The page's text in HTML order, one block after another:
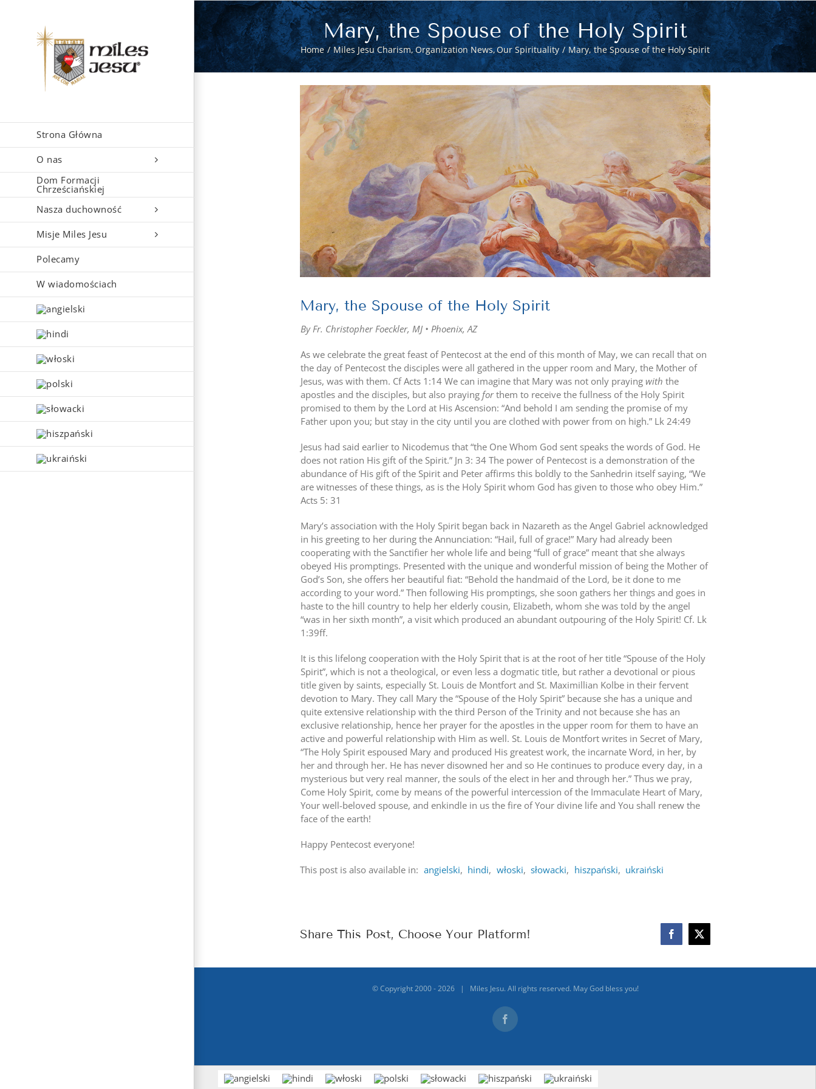
Strona Główna
O nas
Dom Formacji
Chrześciańskiej
Nasza duchowność
Misje Miles Jesu
Polecamy
W wiadomościach
Mary, the Spouse of the Holy Spirit
Home Miles Jesu Charism Organization News Our Spirituality Mary, the Spouse of the Holy Spirit
View
Larger
Image
Mary, the Spouse of the Holy Spirit
By Fr. Christopher Foeckler, MJ • Phoenix, AZ
As we celebrate the great feast of Pentecost at the end of this month of May, we can recall that on
the day of Pentecost the disciples were all gathered in the upper room and Mary, the Mother of
Jesus, was with them. Cf Acts 1:14 We can imagine that Mary was not only praying with the
apostles and the disciples, but also praying forthem to receive the fullness of the Holy Spirit
promised to them by the Lord at His Ascension: “And behold I am sending the promise of my
Father upon you; but stay in the city until you are clothed with power from on high.” Lk 24:49
Jesus had said earlier to Nicodemus that “the One Whom God sent speaks the words of God. He
does not ration His gift of the Spirit.” Jn 3: 34 The power of Pentecost is a demonstration of the
abundance of His gift of the Spirit and Peter affirms this boldly to the Sanhedrin itself saying, “We
are witnesses of these things, as is the Holy Spirit whom God has given to those who obey Him.”
Acts 5: 31
Mary’s association with the Holy Spirit began back in Nazareth as the Angel Gabriel acknowledged
in his greeting to her during the Annunciation: “Hail, full of grace!” Mary had already been
cooperating with the Sanctifier her whole life and being “full of grace” meant that she always
obeyed His promptings. Presented with the unique and wonderful mission of being the Mother of
God’s Son, she offers her beautiful fiat: “Behold the handmaid of the Lord, be it done to me
according to your word.” Then following His promptings, she soon gathers her things and goes in
haste to the hill country to help her elderly cousin, Elizabeth, whom she was told by the angel
“was in her sixth month”, a visit which produced an abundant outpouring of the Holy Spirit! Cf. Lk
1:39ff.
It is this lifelong cooperation with the Holy Spirit that is at the root of her title “Spouse of the Holy
Spirit”, which is not a theological, or even less a dogmatic title, but rather a devotional or pious
title given by saints, especially St. Louis de Montfort and St. Maximillian Kolbe in their fervent
devotion to Mary. They call Mary the “Spouse of the Holy Spirit” because she has a unique and
quite extensive relationship with the third Person of the Trinity and not because she has an
exclusive relationship, hence her prayer for the apostles in the upper room for them to have an
active and powerful relationship with Him as well. St. Louis de Montfort writes in Secret of Mary,
“The Holy Spirit espoused Mary and produced His greatest work, the incarnate Word, in her, by
her and through her. He has never disowned her and so He continues to produce every day, in a
mysterious but very real manner, the souls of the elect in her and through her.” Thus we pray,
Come Holy Spirit, come by means of the powerful intercession of the Immaculate Heart of Mary,
Your well-beloved spouse, and enkindle in us the fire of Your divine life and You shall renew the
face of the earth!
Happy Pentecost everyone!
This post is also available in: angielski hindi włoski słowacki hiszpański ukraiński
Share This Post, Choose Your Platform! Facebook
X
© Copyright 2000 -2026 | Miles Jesu. All rights reserved. May God bless you!
Facebook